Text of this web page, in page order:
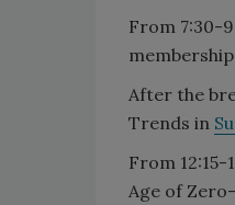
From 7:30-
After the
Trends in
From
Age of